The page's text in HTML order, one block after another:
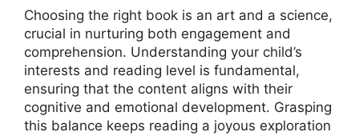
Choosing the right book is an art and a science,
crucial in nurturing both engagement and
comprehension. Understanding your child’s
interests and reading level is fundamental,
ensuring that the content aligns with their
cognitive and emotional development. Grasping
this balance keeps reading a joyous exploration